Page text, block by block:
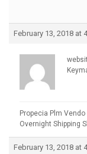
February 13, 2018 at
Propecia Plm
Overnight Shipping
February 13, 2018 at